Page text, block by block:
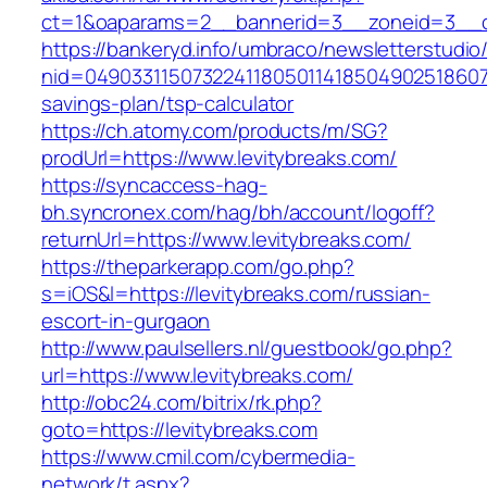
https://bankeryd.info/umbraco/
savings-plan/tsp-calculator
https://ch.atomy.com/products/m/SG?
prodUrl=https://www.levitybreaks.com/
https://syncaccess-hag-
bh.syncronex.com/hag/bh/account/logoff?
returnUrl=https://www.levitybreaks.com/
https://theparkerapp.com/go.php?
s=iOS&l=https://levitybreaks.com/russian-
escort-in-gurgaon
http://www.paulsellers.nl/guestbook/go.php?
url=https://www.levitybreaks.com/
http://obc24.com/bitrix/rk.php?
goto=https://levitybreaks.com
https://www.cmil.com/cybermedia-